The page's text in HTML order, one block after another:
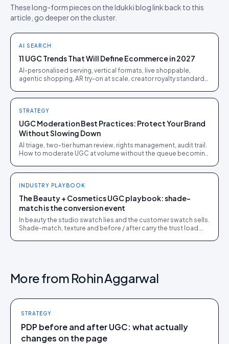
These long-form pieces on the Idukki blog link back to this
article, go deeper on the cluster.
AI SEARCH
11 UGC Trends That Will Define Ecommerce in 2027
AI-personalised serving, vertical formats, live shoppable,
agentic shopping, AR try-on at scale, creator royalty standards.
STRATEGY
UGC Moderation Best Practices: Protect Your Brand
Without Slowing Down
AI triage, two-tier human review, rights management, audit trail.
How to moderate UGC at volume without the queue becoming
INDUSTRY PLAYBOOK
The Beauty + Cosmetics UGC playbook: shade-
match is the conversion event
In beauty the studio swatch lies and the customer swatch sells.
Shade-match, texture and before / after carry the trust load.
More from Rohin Aggarwal
STRATEGY
PDP before and after UGC: what actually
changes on the page